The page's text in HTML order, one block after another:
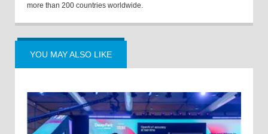
more than 200 countries worldwide.
YOU MAY ALSO LIKE